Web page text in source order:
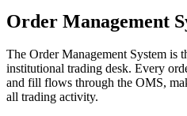
Order Management
The Order Management System is
institutional trading desk. Every
and fill flows through the OMS,
all trading activity.